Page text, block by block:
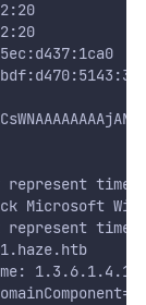
represent time
represent time